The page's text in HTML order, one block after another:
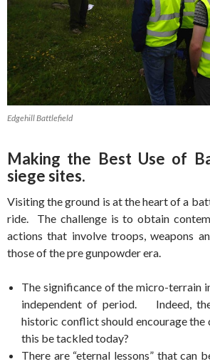
Edgehill Battlefield
Making the Best Use of
siege sites.
Visiting the ground is at the heart of a
ride. The challenge is to obtain
actions that involve troops, weapons
those of the pre gunpowder era.
The significance of the micro-terrain
independent of period. Indeed,
historic conflict should encourage
this be tackled today?
There are “eternal lessons” that can